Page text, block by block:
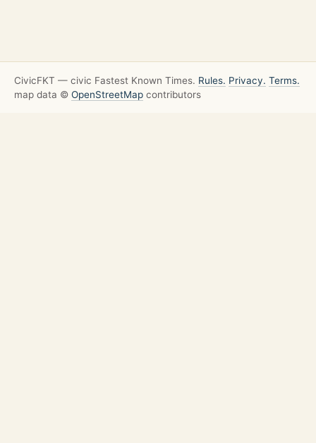
CivicFKT — civic Fastest Known Times. Rules. Privacy. Terms.
map data © OpenStreetMap contributors